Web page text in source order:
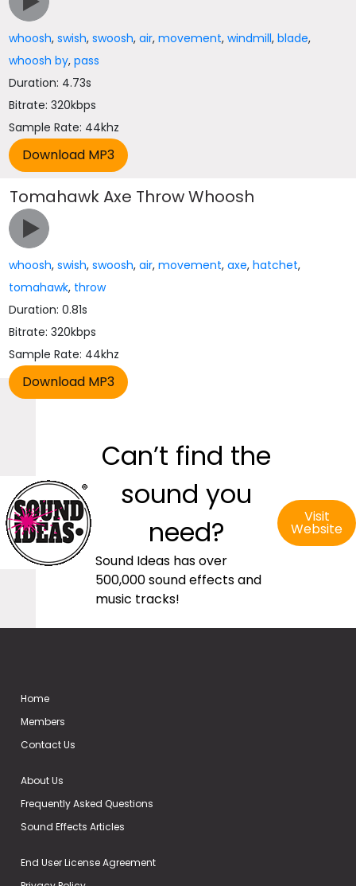
whoosh,swish,swoosh,air,movement,windmill,blade,
whoosh by,pass
Duration: 4.73s
Bitrate: 320kbps
Sample Rate: 44khz
Tomahawk Axe Throw Whoosh
whoosh,swish,swoosh,air,movement,axe,hatchet,
tomahawk, throw
Duration: 0.81s
Bitrate: 320kbps
Sample Rate: 44khz
Can’t find the
sound you
need?
Sound Ideas has over
500,000 sound effects and
music tracks!
Visit
Website
Home
Members
Contact Us
About Us
Frequently Asked Questions
Sound Effects Articles
End User License Agreement